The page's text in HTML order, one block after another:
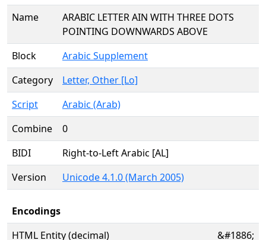
Name
ARABIC LETTER AIN WITH THREE DOTS
POINTING DOWNWARDS ABOVE
Block
Arabic Supplement
Category
Letter, Other [Lo]
Script
Arabic (Arab)
Combine
0
BIDI
Right-to-Left Arabic [AL]
Version
Unicode 4.1.0 (March 2005)
Encodings
HTML Entity (decimal)
&#1886;